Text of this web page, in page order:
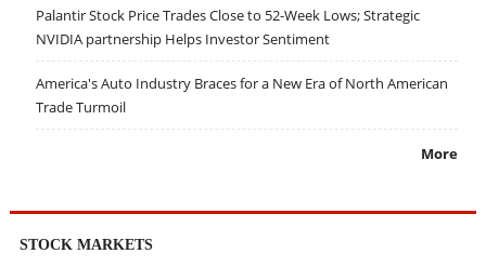
Palantir Stock Price Trades Close to 52-Week Lows; Strategic
NVIDIA partnership Helps Investor Sentiment
America's Auto Industry Braces for a New Era of North American
Trade Turmoil
More
STOCK MARKETS